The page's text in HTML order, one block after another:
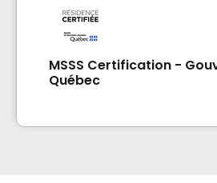
MSSS Certification -
Québec